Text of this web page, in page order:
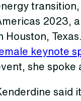
2023,
Houston,
keynote
she spoke
said